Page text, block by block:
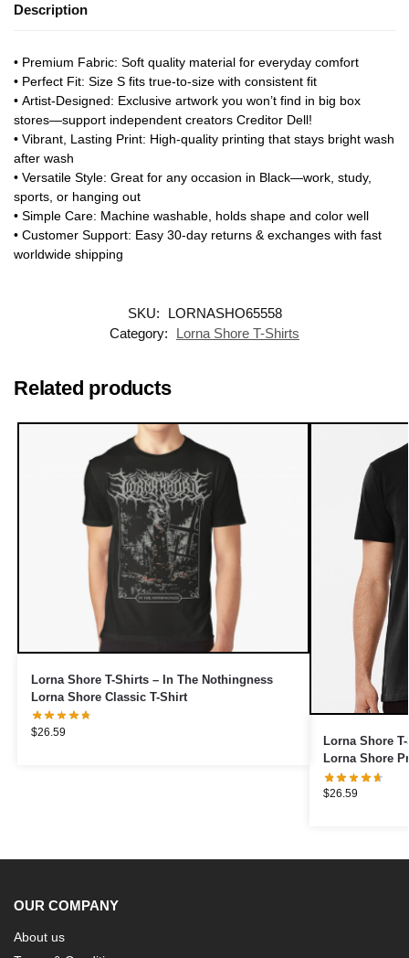
Description
• Premium Fabric: Soft quality material for everyday comfort
• Perfect Fit: Size S fits true-to-size with consistent fit
• Artist-Designed: Exclusive artwork you won’t find in big box
stores—support independent creators Creditor Dell!
• Vibrant, Lasting Print: High-quality printing that stays bright wash
after wash
• Versatile Style: Great for any occasion in Black—work, study,
sports, or hanging out
• Simple Care: Machine washable, holds shape and color well
• Customer Support: Easy 30-day returns & exchanges with fast
worldwide shipping
SKU:
LORNASHO65558
Category:
Lorna Shore T-Shirts
Related products
Lorna Shore T-Shirts – In The Nothingness
Lorna Shore Classic T-Shirt
$26.59
Lorna Shore
Lorna Shore
$26.59
OUR COMPANY
About us